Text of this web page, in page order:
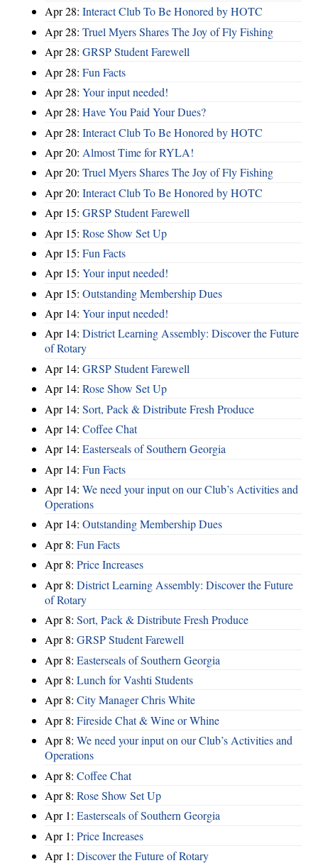
Apr 28: Interact Club To Be Honored by HOTC
Apr 28: Truel Myers Shares The Joy of Fly Fishing
Apr 28: GRSP Student Farewell
Apr 28: Fun Facts
Apr 28: Your input needed!
Apr 28: Have You Paid Your Dues?
Apr 28: Interact Club To Be Honored by HOTC
Apr 20: Almost Time for RYLA!
Apr 20: Truel Myers Shares The Joy of Fly Fishing
Apr 20: Interact Club To Be Honored by HOTC
Apr 15: GRSP Student Farewell
Apr 15: Rose Show Set Up
Apr 15: Fun Facts
Apr 15: Your input needed!
Apr 15: Outstanding Membership Dues
Apr 14: Your input needed!
Apr 14: District Learning Assembly: Discover the Future
of Rotary
Apr 14: GRSP Student Farewell
Apr 14: Rose Show Set Up
Apr 14: Sort, Pack & Distribute Fresh Produce
Apr 14: Coffee Chat
Apr 14: Easterseals of Southern Georgia
Apr 14: Fun Facts
Apr 14: We need your input on our Club’s Activities and
Operations
Apr 14: Outstanding Membership Dues
Apr 8: Fun Facts
Apr 8: Price Increases
Apr 8: District Learning Assembly: Discover the Future
of Rotary
Apr 8: Sort, Pack & Distribute Fresh Produce
Apr 8: GRSP Student Farewell
Apr 8: Easterseals of Southern Georgia
Apr 8: Lunch for Vashti Students
Apr 8: City Manager Chris White
Apr 8: Fireside Chat & Wine or Whine
Apr 8: We need your input on our Club’s Activities and
Operations
Apr 8: Coffee Chat
Apr 8: Rose Show Set Up
Apr 1: Easterseals of Southern Georgia
Apr 1: Price Increases
Apr 1: Discover the Future of Rotary